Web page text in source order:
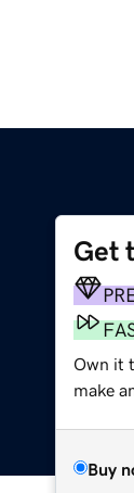
Get
Own it
make
Buy